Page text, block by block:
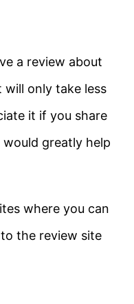
a review about
will only take less
it if you share
greatly help
where you can
the review site